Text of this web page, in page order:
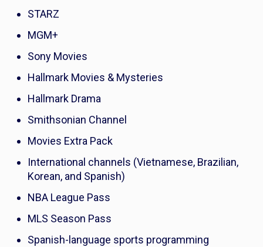
STARZ
MGM+
Sony Movies
Hallmark Movies & Mysteries
Hallmark Drama
Smithsonian Channel
Movies Extra Pack
International channels (Vietnamese, Brazilian,
Korean, and Spanish)
NBA League Pass
MLS Season Pass
Spanish-language sports programming